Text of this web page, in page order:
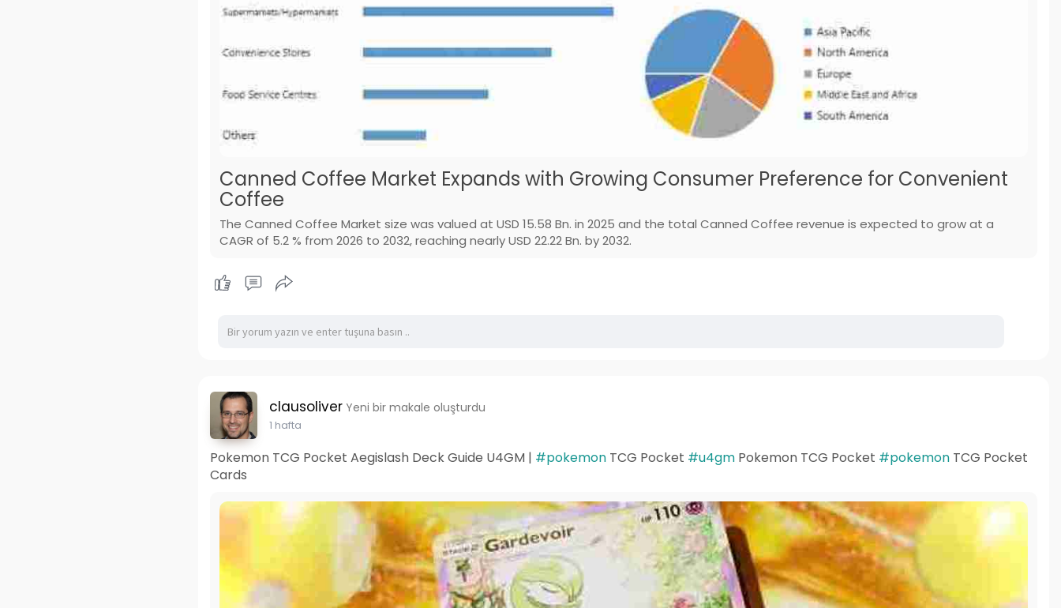
Canned Coffee Market Expands with Growing Consumer Preference for Convenient
Coffee
The Canned Coffee Market size was valued at USD 15.58 Bn. in 2025 and the total Canned Coffee revenue is expected to grow at a
CAGR of 5.2 % from 2026 to 2032, reaching nearly USD 22.22 Bn. by 2032.
clausoliver Yeni bir makale oluşturdu
1 hafta
Pokemon TCG Pocket Aegislash Deck Guide U4GM | #pokemonTCG Pocket #u4gmPokemon TCG Pocket #pokemonTCG Pocket
Cards